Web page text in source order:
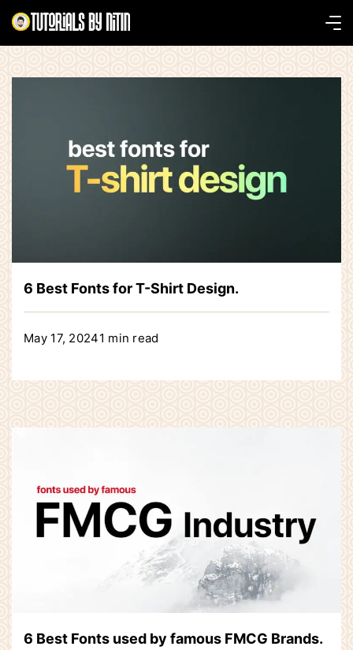
Skip
Tutorials
by
6 Best Fonts for T-Shirt Design.
May 17, 20241 min read
6 Best Fonts used by famous FMCG Brands.